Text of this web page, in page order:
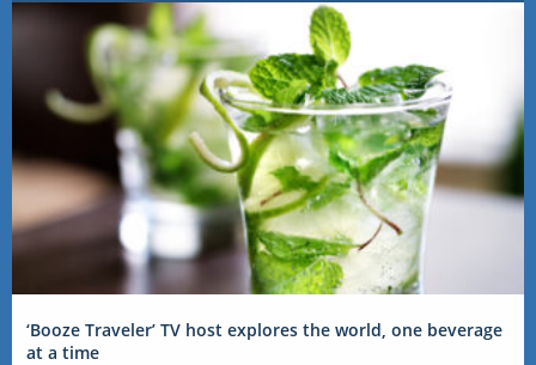
‘Booze Traveler’ TV host explores the world, one beverage
at a time